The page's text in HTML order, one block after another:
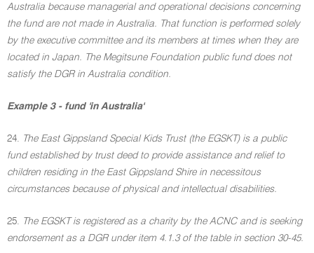
Australia because managerial and operational decisions concerning
the fund are not made in Australia. That function is performed solely
by the executive committee and its members at times when they are
located in Japan. The Megitsune Foundation public fund does not
satisfy the DGR in Australia condition.
Example 3 - fund 'in Australia'
24. The East Gippsland Special Kids Trust (the EGSKT) is a public
fund established by trust deed to provide assistance and relief to
children residing in the East Gippsland Shire in necessitous
circumstances because of physical and intellectual disabilities.
25. The EGSKT is registered as a charity by the ACNC and is seeking
endorsement as a DGR under item 4.1.3 of the table in section 30-45.